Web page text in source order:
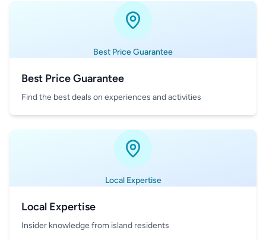
Best Price Guarantee
Best Price Guarantee
Find the best deals on experiences and activities
Local Expertise
Local Expertise
Insider knowledge from island residents